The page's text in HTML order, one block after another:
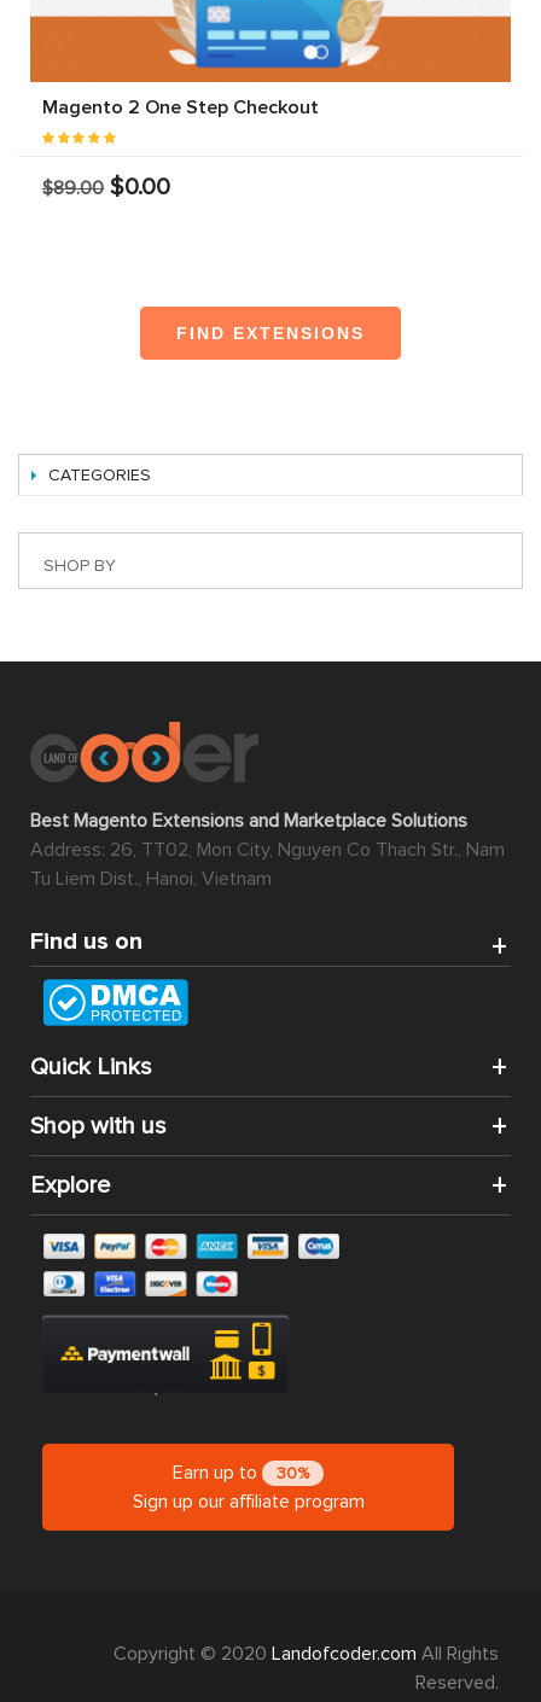
Magento 2 One Step Checkout
$89.00 $0.00
FIND EXTENSIONS
CATEGORIES
SHOP BY
Best Magento Extensions and Marketplace Solutions
Address: 26, TT02, Mon City, Nguyen Co Thach Str., Nam
Tu Liem Dist., Hanoi, Vietnam
Find us on
Quick Links
Shop with us
Explore
Earn up to 30%
Sign up our affiliate program
Copyright © 2020 Landofcoder.com All Rights
Reserved.